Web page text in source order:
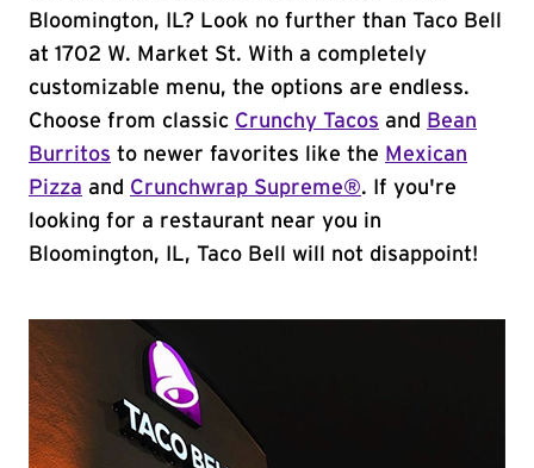
Bloomington, IL? Look no further than Taco Bell
at 1702 W. Market St. With a completely
customizable menu, the options are endless.
Choose from classic Crunchy Tacos and
Bean
Burritos to newer favorites like the Mexican
Pizza and Crunchwrap Supreme®. If you're
looking for a restaurant near you in
Bloomington, IL, Taco Bell will not disappoint!